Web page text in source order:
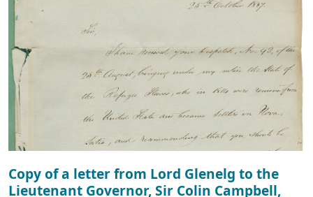
Copy of a letter from Lord Glenelg to the
Lieutenant Governor, Sir Colin Campbell,